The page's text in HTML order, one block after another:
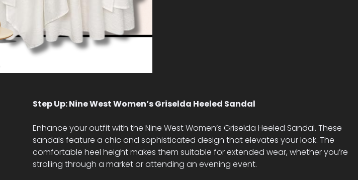
Step Up: Nine West Women’s Griselda Heeled Sandal
Enhance your outfit with the Nine West Women’s Griselda Heeled Sandal. These
sandals feature a chic and sophisticated design that elevates your look. The
comfortable heel height makes them suitable for extended wear, whether you’re
strolling through a market or attending an evening event.